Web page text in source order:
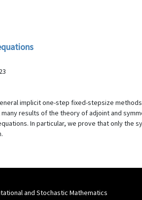
implicit one-step fixed-stepsize
results of the theory of adjoint and
In particular, we prove that only the
and Stochastic Mathematics